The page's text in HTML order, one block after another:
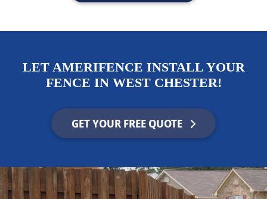
LET AMERIFENCE INSTALL YOUR
FENCE IN WEST CHESTER!
GET YOUR FREE QUOTE